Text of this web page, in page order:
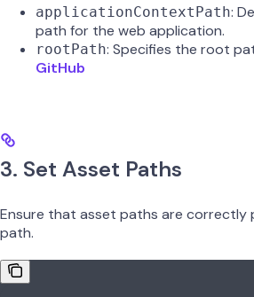
applicationContextPath:
path for the web application.
rootPath: Specifies the root
GitHub
3. Set Asset Paths
Ensure that asset paths are correctly
path.